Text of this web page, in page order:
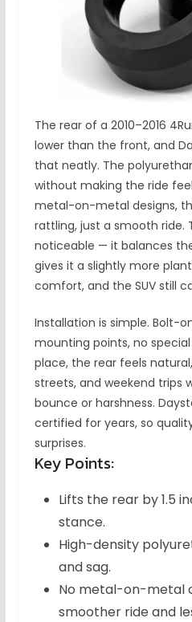
The rear of a 2010–2016
lower than the front, and
that neatly. The
without making the ride
metal-on-metal designs,
rattling, just a smooth ride.
noticeable — it balances
gives it a slightly more
comfort, and the SUV still
Installation is simple. Bolt-
mounting points, no
place, the rear feels
streets, and weekend trips
bounce or harshness.
certified for years, so
surprises.
Key Points:
Lifts the rear by 1.5
stance.
High-density
and sag.
No metal-on-metal
smoother ride and